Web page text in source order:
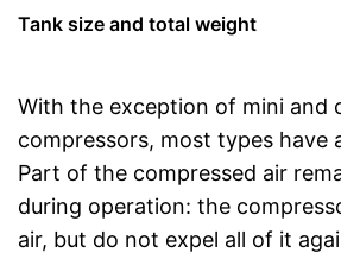
Tank size and total weight
With the exception of mini and
compressors, most types have
Part of the compressed air
during operation: the
air, but do not expel all of it